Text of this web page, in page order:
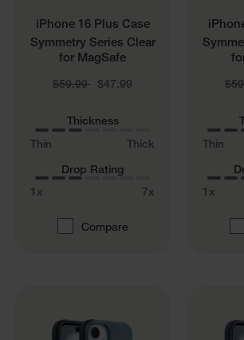
iPhone 16 Plus Case
Symmetry Series Clear
for MagSafe
Price reduced from
$59.99
to $47.99
Thickness
Thin
Thick
Drop Rating
1x
7x
Compare
to
Thin
1x